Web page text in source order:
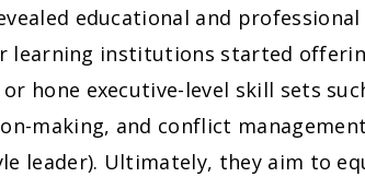
educational and
learning institutions started
hone executive-level skill sets
making, and conflict
leader). Ultimately, they aim to